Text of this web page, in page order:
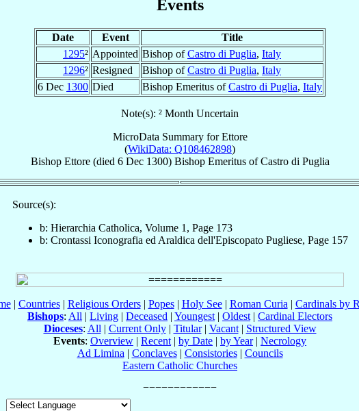
Events
Date Event
Title
1295² Appointed Bishop ofCastro di Puglia, Italy
1296² Resigned Bishop ofCastro di Puglia, Italy
6 Dec 1300 Died Bishop Emeritus ofCastro di Puglia, Italy
Note(s): ² Month Uncertain
MicroData Summary forEttore
(WikiData: Q108462898)
Bishop Ettore(died 6 Dec 1300) Bishop EmeritusofCastro di Puglia
Source(s):
b: Hierarchia Catholica, Volume 1, Page 173
b: Crontassi Iconografia ed Araldica dell'Episcopato Pugliese, Page 157
| Countries| Religious Orders| Popes| Holy See| Roman Curia | Cardinals by
Bishops: All | Living | Deceased | Youngest | Oldest | Cardinal Electors
Dioceses: All | Current Only| Titular| Vacant| Structured View
Events: Overview | Recent | by Date | by Year| Necrology
Ad Limina | Conclaves| Consistories| Councils
Eastern Catholic Churches